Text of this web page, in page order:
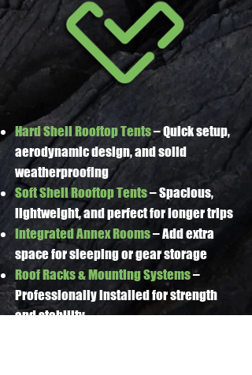
Hard Shell Rooftop Tents– Quick setup,
aerodynamic design, and solid
weatherproofing
Soft Shell Rooftop Tents– Spacious,
lightweight, and perfect for longer trips
Integrated Annex Rooms– Add extra
space for sleeping or gear storage
Roof Racks & Mounting Systems–
Professionally installed for strength
and stability